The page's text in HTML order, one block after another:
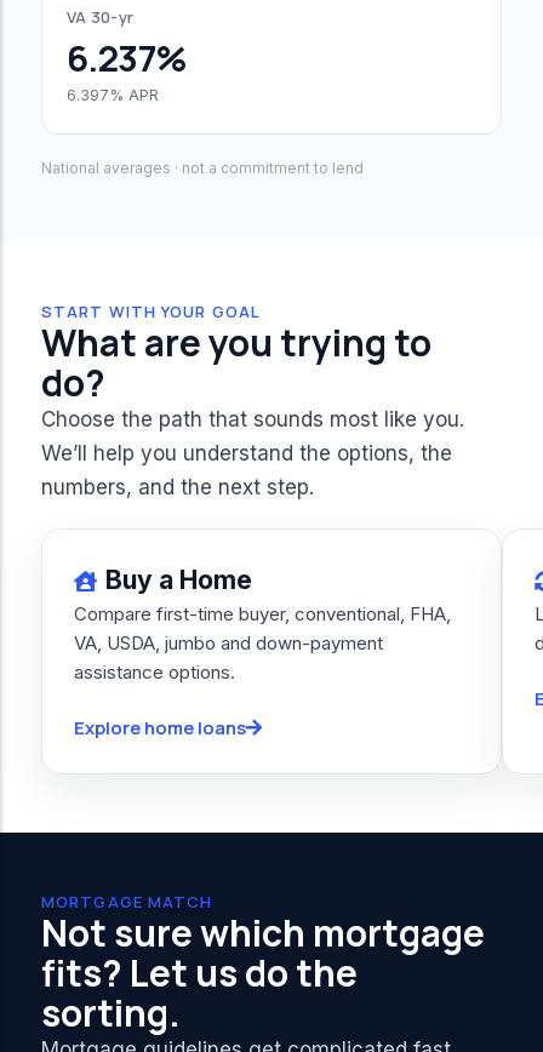
VA 30-yr
6.237%
6.397% APR
National averages · not a commitment to lend
START WITH YOUR GOAL
What are you trying to
do?
Choose the path that sounds most like you.
We’ll help you understand the options, the
numbers, and the next step.
Buy a Home
Compare first-time buyer, conventional, FHA,
VA, USDA, jumbo and down-payment
assistance options.
Explore home loans
MORTGAGE MATCH
Not sure which mortgage
fits? Let us do the
sorting.